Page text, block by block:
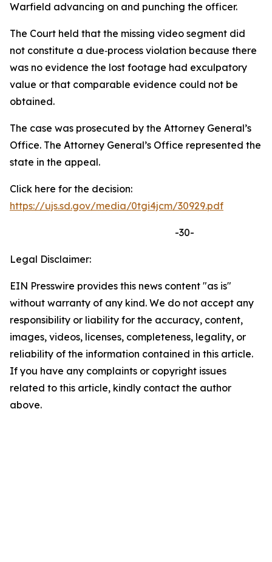
Warfield advancing on and punching the officer.
The Court held that the missing video segment did
not constitute a due‑process violation because there
was no evidence the lost footage had exculpatory
value or that comparable evidence could not be
obtained.
The case was prosecuted by the Attorney General’s
Office. The Attorney General’s Office represented the
state in the appeal.
Click here for the decision:
https://ujs.sd.gov/media/0tgi4jcm/30929.pdf
-30-
Legal Disclaimer:
EIN Presswire provides this news content "as is"
without warranty of any kind. We do not accept any
responsibility or liability for the accuracy, content,
images, videos, licenses, completeness, legality, or
reliability of the information contained in this article.
If you have any complaints or copyright issues
related to this article, kindly contact the author
above.